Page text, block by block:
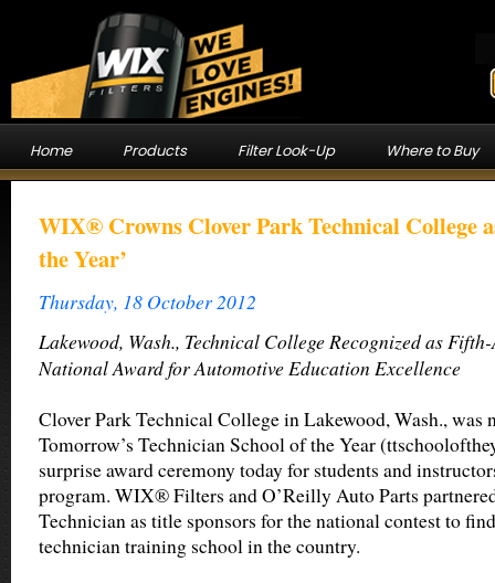
Home Products Filter Look-Up Where to Buy
WIX® Crowns Clover Park Technical College
the Year’
Thursday, 18 October 2012
Lakewood, Wash., Technical College Recognized as
National Award for Automotive Education Excellence
Clover Park Technical College in Lakewood, Wash., was
Tomorrow’s Technician School of the Year
surprise award ceremony today for students and
program. WIX® Filters and O’Reilly Auto Parts
Technician as title sponsors for the national contest to
technician training school in the country.